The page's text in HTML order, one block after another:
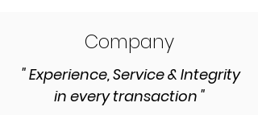
Company
" Experience, Service & Integrity
in every transaction "